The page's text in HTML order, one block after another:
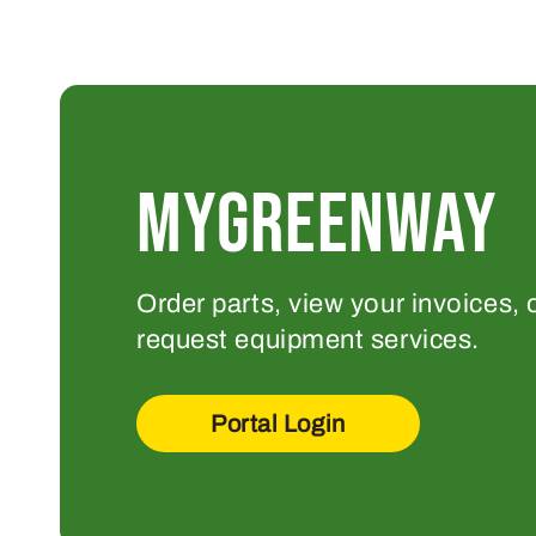
MYGREENWAY
Order parts, view your invoices,
request equipment services.
Portal Login